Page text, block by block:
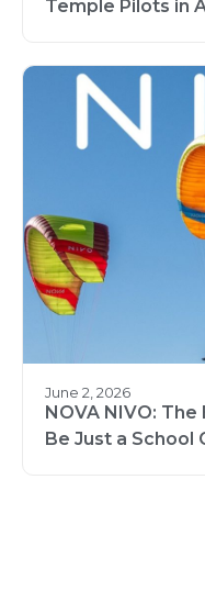
Temple Pilots in
June 2, 2026
NOVA NIVO:
Be Just a School